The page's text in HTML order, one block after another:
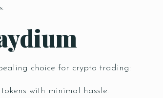
choice for crypto trading:
with minimal hassle.